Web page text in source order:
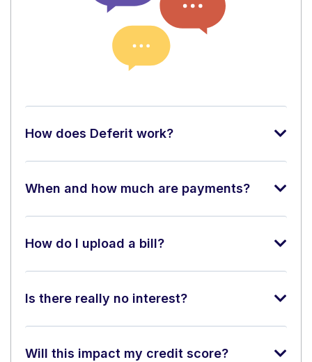
How does Deferit work?
When and how much are payments?
How do I upload a bill?
Is there really no interest?
Will this impact my credit score?